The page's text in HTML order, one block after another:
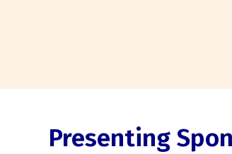
Presenting